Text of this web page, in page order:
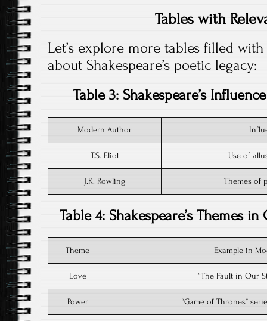
Tables with
Let’s explore more tables filled
about Shakespeare’s poetic legacy:
Table 3: Shakespeare’s
Modern Author
T.S. Eliot Use of
J.K. Rowling Themes of
Table 4: Shakespeare’s Themes
Theme Example in
Love “The Fault in Our
Power “Game of Thrones”